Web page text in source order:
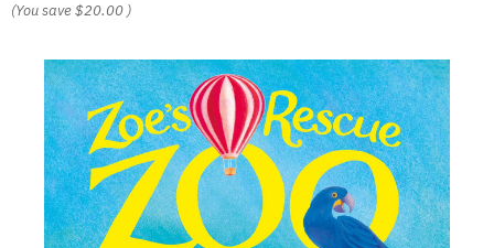
(You save$20.00 )